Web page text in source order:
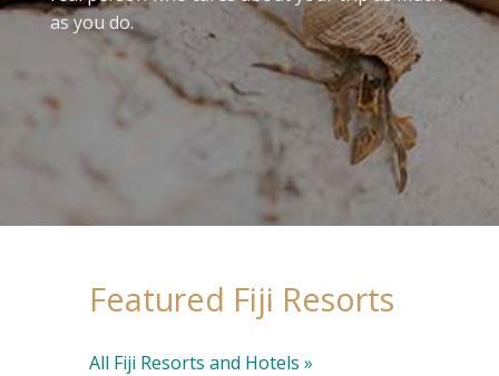
as you do.
Featured Fiji Resorts
All Fiji Resorts and Hotels »